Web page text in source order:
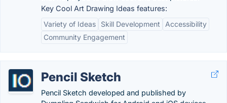
Key Cool Art Drawing Ideas features:
Variety of Ideas
Skill Development
Accessibility
Community Engagement
Pencil Sketch
Pencil Sketch developed and published by